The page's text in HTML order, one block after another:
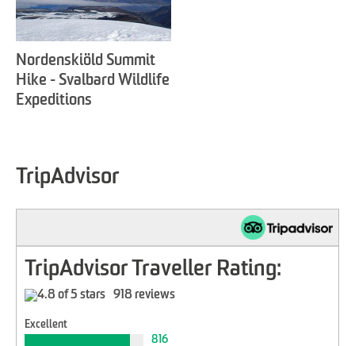
Nordenskiöld Summit
Hike - Svalbard Wildlife
Expeditions
TripAdvisor
TripAdvisor Traveller Rating:
918 reviews
Excellent
816